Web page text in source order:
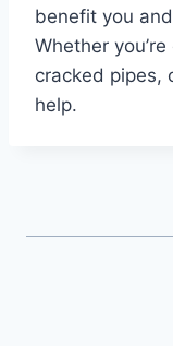
benefit you
Whether
cracked pipes,
help.